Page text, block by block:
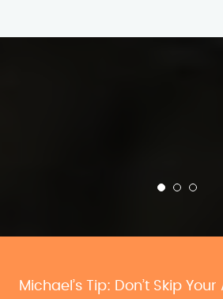
Michael’s Tip: Don’t Skip